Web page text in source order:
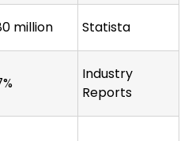
million Statista
Industry
Reports